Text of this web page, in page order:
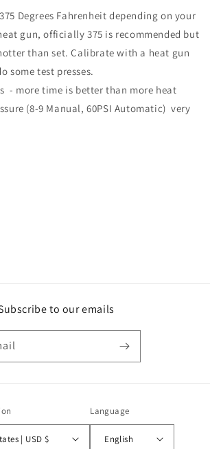
Degrees Fahrenheit depending on your
gun, officially 375 is recommended but
than set. Calibrate with a heat gun
some test presses.
- more time is better than more heat
(8-9 Manual, 60PSI Automatic) very
to our emails
United States | USD $
Language
English